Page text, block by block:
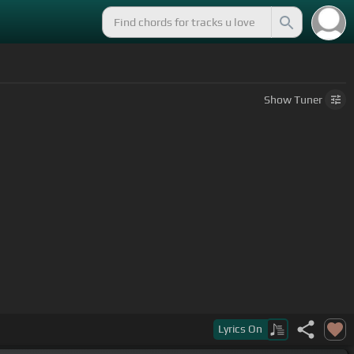
ShowTuner
Lyrics On